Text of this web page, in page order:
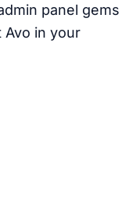
panel gems
in your